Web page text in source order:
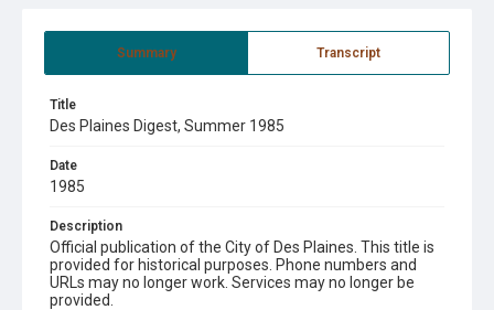
Summary Transcript
Title
Des Plaines Digest, Summer 1985
Date
1985
Description
Official publication of the City of Des Plaines. This title is
provided for historical purposes. Phone numbers and
URLs may no longer work. Services may no longer be
provided.